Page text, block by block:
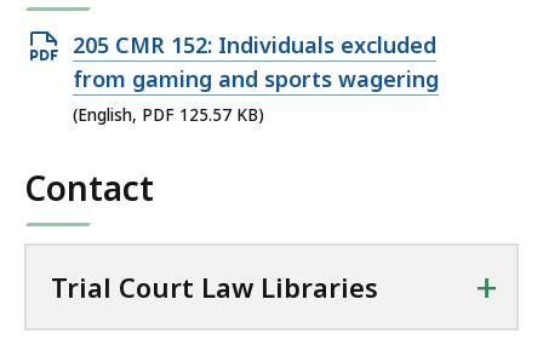
r
o
r
a
Open
PDF
file,
KB,
205 CMR 152: Individuals excluded
from gaming and sports wagering
(English, PDF 125.57 KB)
Contact
Trial Court Law Libraries +